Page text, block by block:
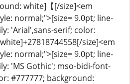
white]【[/size]<em
normal;">[size= 9.0pt; line-
'Arial',sans-serif; color:
size]<em
normal;">[size= 9.0pt; line-
'MS Gothic'; mso-bidi-font-
#777777; background: